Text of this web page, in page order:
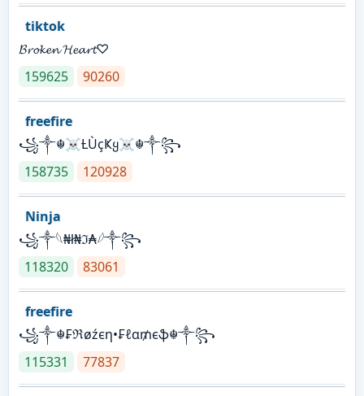
tiktok
𝓑𝓻𝓸𝓴𝓮𝓷 𝓗𝓮𝓪𝓻𝓽♡
159625
90260
freefire
꧁༒☬☠Ƚ︎ÙçҜყ☠︎☬༒꧂
158735
120928
Ninja
꧁⁣༒𓆩₦ł₦ℑ₳𓆪༒꧂
118320
83061
freefire
꧁༒☬₣ℜøźєη•₣ℓα₥єֆ☬༒꧂
115331
77837